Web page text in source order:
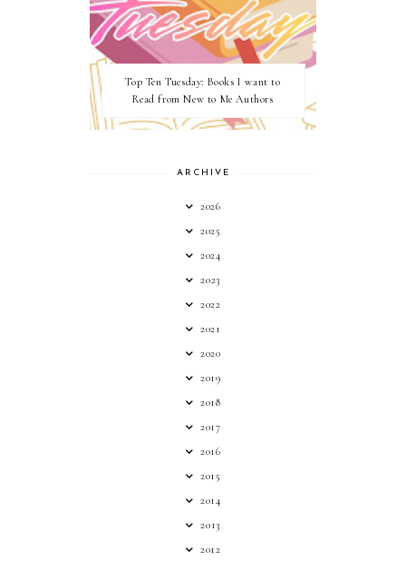
Top Ten Tuesday: Books I want to
Read from New to Me Authors
ARCHIVE
2026
2025
2024
2023
2022
2021
2020
2019
2018
2017
2016
2015
2014
2013
2012